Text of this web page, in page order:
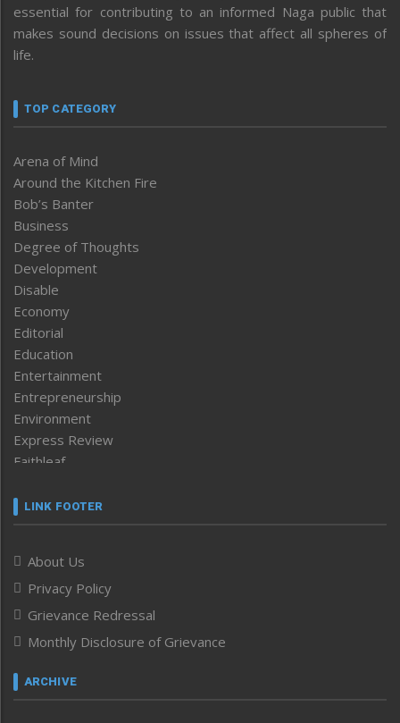
essential for contributing to an informed Naga public that
makes sound decisions on issues that affect all spheres of
life.
TOP CATEGORY
Arena of Mind
Around the Kitchen Fire
Bob’s Banter
Business
Degree of Thoughts
Development
Disable
Economy
Editorial
Education
Entertainment
Entrepreneurship
Environment
Express Review
Faithleaf
Frontpage
Human Rights
ICAR
India
Infocus
Inventing the Future
Law and order
Left-Featured
LINK FOOTER
About Us
Privacy Policy
Grievance Redressal
Monthly Disclosure of Grievance
ARCHIVE